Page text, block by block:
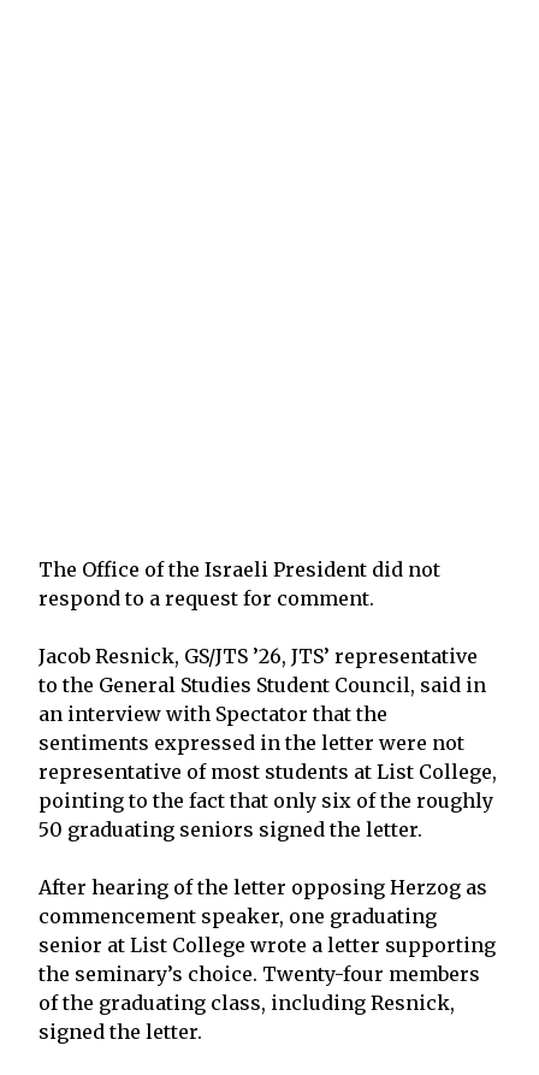
The Office of the Israeli President did not
respond to a request for comment.
Jacob Resnick, GS/JTS ’26, JTS’ representative
to the General Studies Student Council, said in
an interview with Spectator that the
sentiments expressed in the letter were not
representative of most students at List College,
pointing to the fact that only six of the roughly
50 graduating seniors signed the letter.
After hearing of the letter opposing Herzog as
commencement speaker, one graduating
senior at List College wrote a letter supporting
the seminary’s choice. Twenty-four members
of the graduating class, including Resnick,
signed the letter.